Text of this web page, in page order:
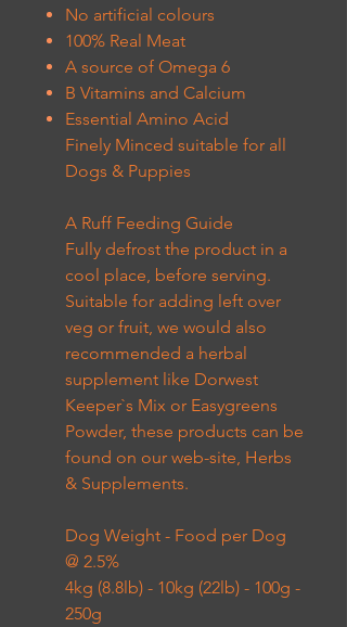
No artificial colours
100% Real Meat
A source of Omega 6
B Vitamins and Calcium
Essential Amino Acid
Finely Minced suitable for all
Dogs & Puppies
A Ruff Feeding Guide
Fully defrost the product in a
cool place, before serving.
Suitable for adding left over
veg or fruit, we would also
recommended a herbal
supplement like Dorwest
Keeper`s Mix or Easygreens
Powder, these products can be
found on our web-site, Herbs
& Supplements.
Dog Weight - Food per Dog
@ 2.5%
4kg (8.8lb) - 10kg (22lb) - 100g -
250g